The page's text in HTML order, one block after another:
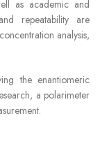
as academic and
repeatability are
analysis,
the enantiomeric
a polarimeter